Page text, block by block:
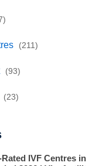
(211)
(93)
(23)
Rated IVF Centres in